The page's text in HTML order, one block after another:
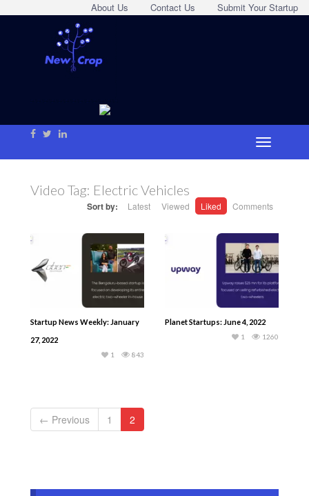
Submit Your Startup
Contact Us
About Us
Video Tag: Electric Vehicles
Sort by: Latest Viewed Liked Comments
Startup News Weekly: January
27, 2022
843
1
Planet Startups: June 4, 2022
1260
1
← Previous 1 2